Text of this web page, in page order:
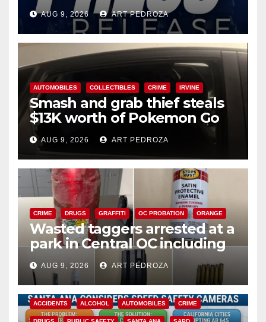
AnaAUG 9, 2026 ART PEDROZA
AUTOMOBILES COLLECTIBLES CRIME IRVINE
Smash and grab thief steals
$13K worth of Pokemon Go
cards from a car in Irvine
AUG 9, 2026 ART PEDROZA
CRIME DRUGS GRAFFITI OC PROBATION ORANGE
Wasted taggers arrested at a
park in Central OC including
a teen on probation
AUG 9, 2026 ART PEDROZA
ACCIDENTS ALCOHOL AUTOMOBILES CRIME